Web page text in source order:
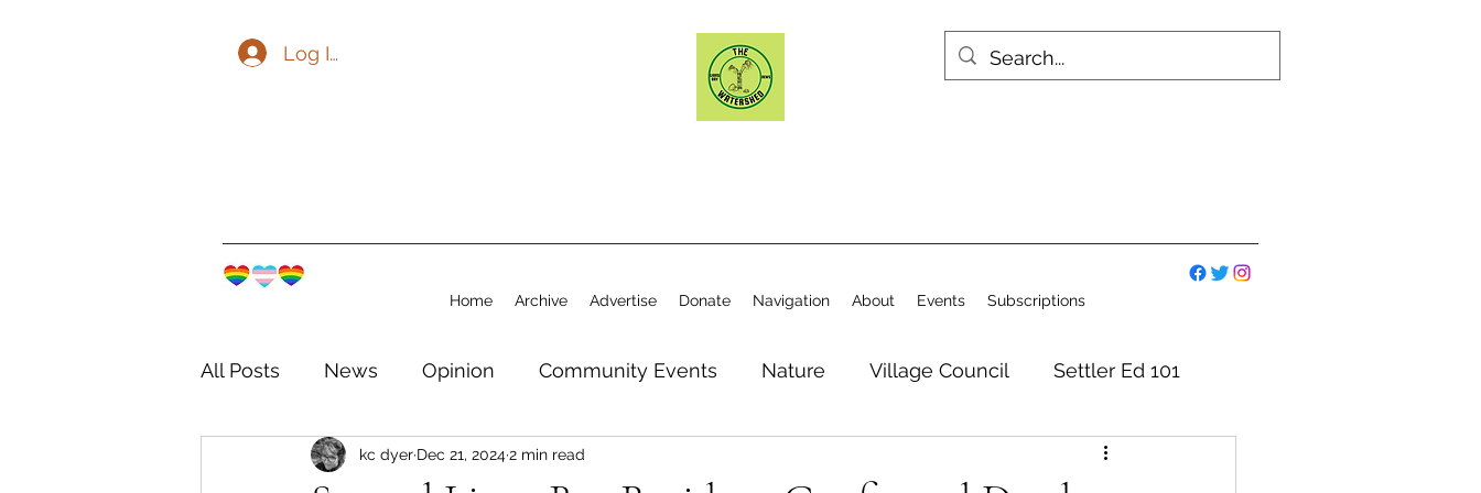
Log In
Home Archive Advertise Donate Navigation About Events Subscriptions
All Posts News Opinion Community Events Nature Village Council Settler Ed 101
The Watershed Community Elections
kc dyer Dec 21, 20242 min read